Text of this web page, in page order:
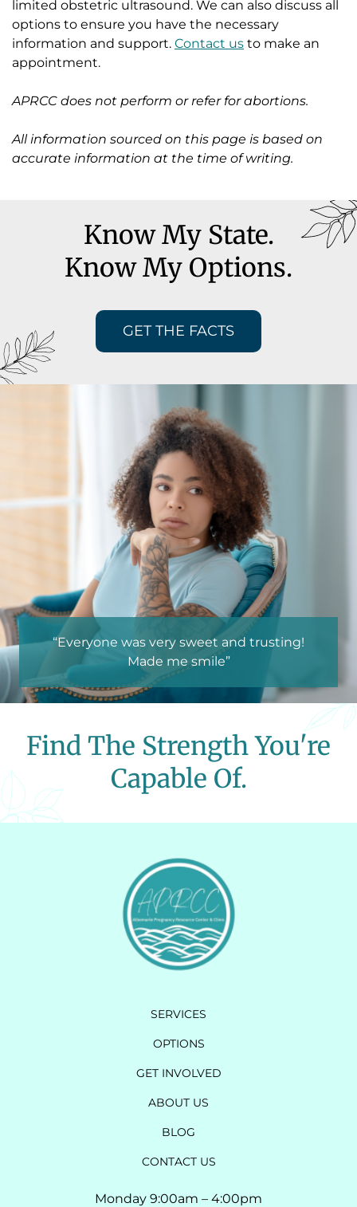
limited obstetric ultrasound. We can also discuss all
options to ensure you have the necessary
information and support. Contact us to make an
appointment.
APRCC does not perform or refer for abortions.
All information sourced on this page is based on
accurate information at the time of writing.
Know My State.
Know My Options.
GET THE FACTS
“Everyone was very sweet and trusting!
Made me smile”
Find The Strength You're
Capable Of.
SERVICES
OPTIONS
GET INVOLVED
ABOUT US
BLOG
CONTACT US
Monday 9:00am – 4:00pm